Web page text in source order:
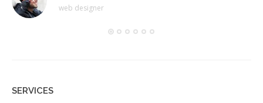
web designer
SERVICES